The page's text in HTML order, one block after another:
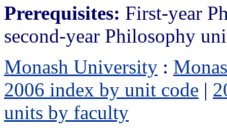
Prerequisites: First-year
second-year Philosophy
Monash University :
2006 index by unit code |
units by faculty